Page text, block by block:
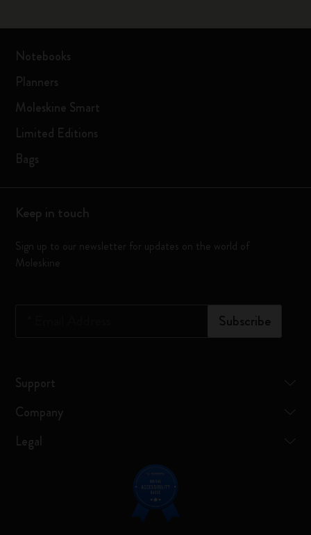
Notebooks
Planners
Moleskine Smart
Limited Editions
Bags
Keep in touch
Sign up to our newsletter for updates on the world of
Moleskine
Subscribe
Support
Company
Legal